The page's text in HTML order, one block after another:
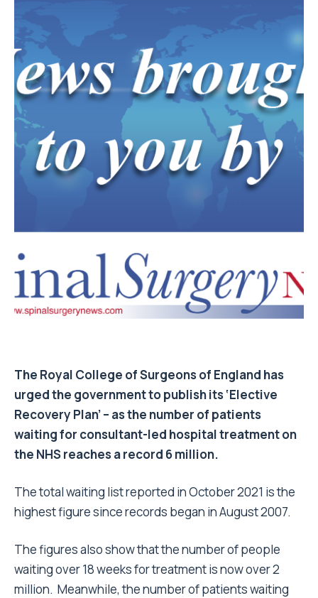
The Royal College of Surgeons of England has
urged the government to publish its ‘Elective
Recovery Plan’ – as the number of patients
waiting for consultant-led hospital treatment on
the NHS reaches a record 6 million.
The total waiting list reported in October 2021 is the
highest figure since records began in August 2007.
The figures also show that the number of people
waiting over 18 weeks for treatment is now over 2
million. Meanwhile, the number of patients waiting